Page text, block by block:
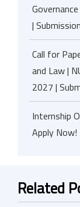
|
Call for
and Law |
2027 |
Internship
Apply Now!
Related